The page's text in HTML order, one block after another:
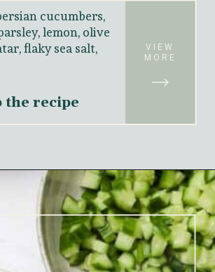
cucumbers,
lemon, olive
flaky sea salt,
VIEW
MORE
the recipe